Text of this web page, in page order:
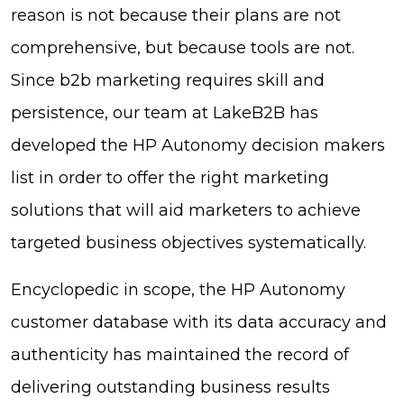
reason is not because their plans are not
comprehensive, but because tools are not.
Since b2b marketing requires skill and
persistence, our team at LakeB2B has
developed the HP Autonomy decision makers
list in order to offer the right marketing
solutions that will aid marketers to achieve
targeted business objectives systematically.
Encyclopedic in scope, the HP Autonomy
customer database with its data accuracy and
authenticity has maintained the record of
delivering outstanding business results